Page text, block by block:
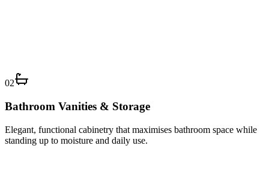
02
Bathroom Vanities & Storage
Elegant, functional cabinetry that maximises bathroom space while
standing up to moisture and daily use.